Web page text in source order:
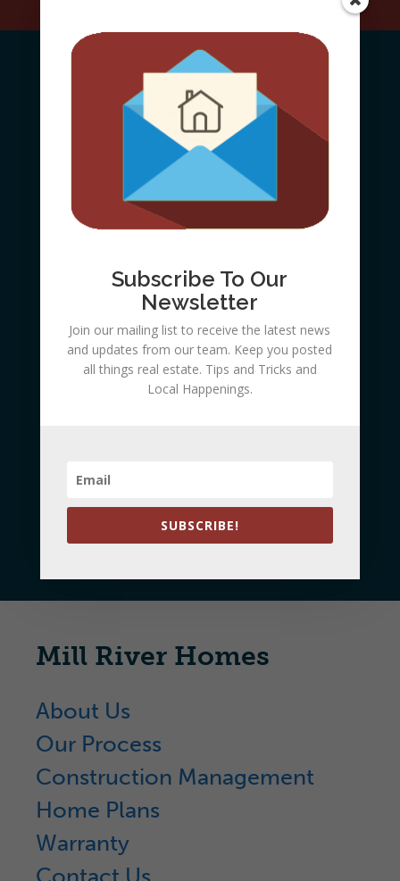
Contact Us Today
To Learn More About The
Mill River Homes
About Us
Our Process
Construction Management
Home Plans
Warranty
Subscribe To Our
Newsletter
Join our mailing list to receive the latest news
and updates from our team. Keep you posted
all things real estate. Tips and Tricks and
Local Happenings.
SUBSCRIBE!